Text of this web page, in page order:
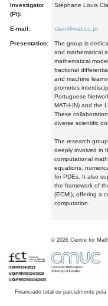
Investigator
(PI):
Stéphane Louis
E-mail: clain@mat.uc.pt
Presentation:
The group is
and mathematical
mathematical
fractional
and machine
promotes
Portuguese
MATH-IN) and the
These
diverse scientific
The research
deeply involved in
computational
equations,
for PDEs. It also
the framework of
(ECMI), offering a
computation.
© 2026 Centre for
Financiado total ou parcialmente